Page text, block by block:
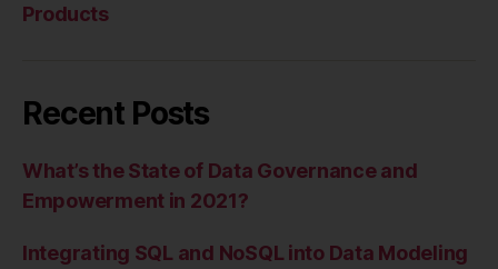
Products
Recent Posts
What’s the State of Data Governance and
Empowerment in 2021?
Integrating SQL and NoSQL into Data Modeling